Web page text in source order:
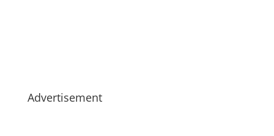
Advertisement